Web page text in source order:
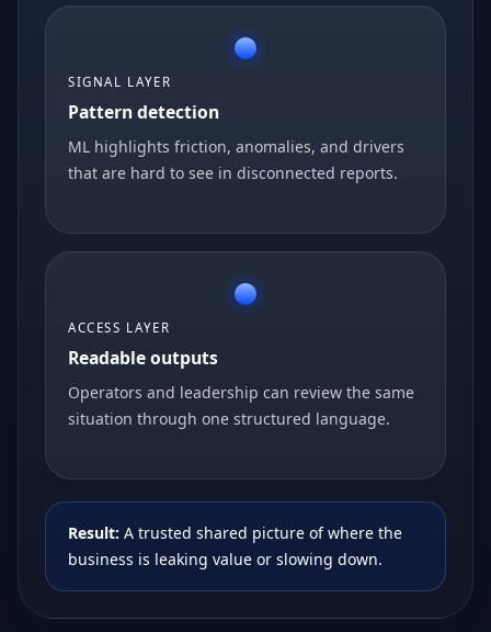
SIGNAL LAYER
Pattern detection
ML highlights friction, anomalies, and drivers
that are hard to see in disconnected reports.
ACCESS LAYER
Readable outputs
Operators and leadership can review the same
situation through one structured language.
Result: A trusted shared picture of where the
business is leaking value or slowing down.